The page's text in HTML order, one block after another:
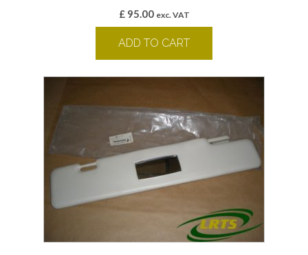
£95.00 exc. VAT
ADD TO CART